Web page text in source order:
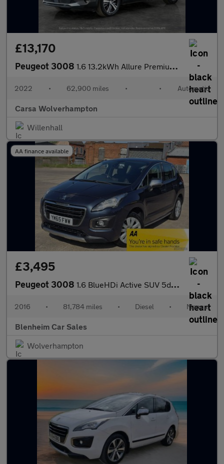
£13,170
Peugeot 3008 1.6 13.2kWh Allure Premium Plug-in e-EAT (225 ps) - LANE DEPARTU
2022 • 62,900 miles • • Automatic
Carsa Wolverhampton
Willenhall
AA finance available
£3,495
Peugeot 3008 1.6 BlueHDi Active SUV 5dr Diesel Manual Euro 6 (s/s) (120 ps)
2016 • 81,784 miles • Diesel • Manual
Blenheim Car Sales
Wolverhampton